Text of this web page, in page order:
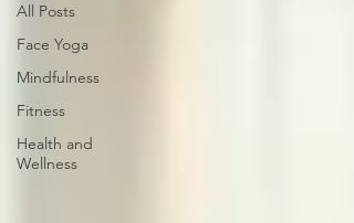
All Posts
Face Yoga
Mindfulness
Fitness
Health and
Wellness